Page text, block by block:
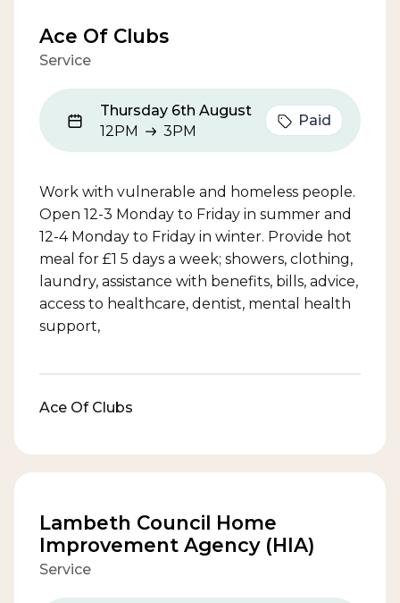
Ace Of Clubs
Service
Thursday 6th August
12PM
3PM
12PM to 3PM
Paid
Work with vulnerable and homeless people.
Open 12-3 Monday to Friday in summer and
12-4 Monday to Friday in winter. Provide hot
meal for £1 5 days a week; showers, clothing,
laundry, assistance with benefits, bills, advice,
access to healthcare, dentist, mental health
support,
Ace Of Clubs
Lambeth Council Home
Improvement Agency (HIA)
Service